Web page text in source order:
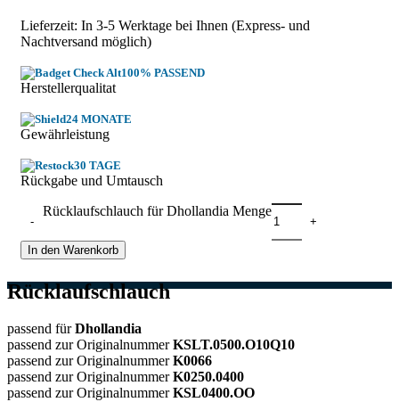
Lieferzeit: In 3-5 Werktage bei Ihnen (Express- und
Nachtversand möglich)
100% PASSEND
Herstellerqualitat
24 MONATE
Gewährleistung
30 TAGE
Rückgabe und Umtausch
Rücklaufschlauch für Dhollandia Menge
In den Warenkorb
Rücklaufschlauch
passend fürDhollandia
passend zur OriginalnummerKSLT.0500.O10Q10
passend zur OriginalnummerK0066
passend zur OriginalnummerK0250.0400
passend zur OriginalnummerKSL0400.OO